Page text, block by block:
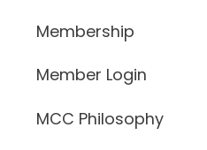
Membership
Member Login
MCC Philosophy